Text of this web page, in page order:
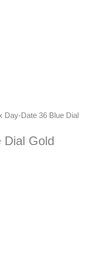
Day-Date 36 Blue Dial
Dial Gold